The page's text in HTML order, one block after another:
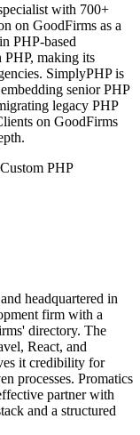
with 700+
on GoodFirms as a
PHP-based
PHP, making its
SimplyPHP is
senior PHP
legacy PHP
on GoodFirms
Custom PHP
headquartered in
firm with a
directory. The
React, and
it credibility for
processes. Promatics
partner with
and a structured